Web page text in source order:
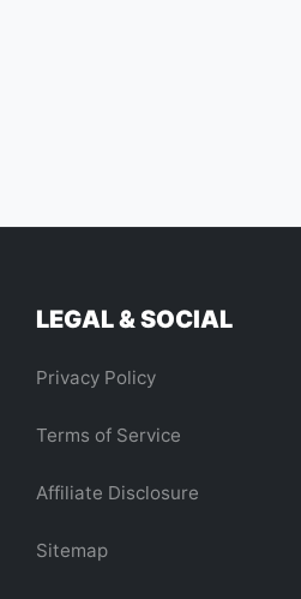
LEGAL & SOCIAL
Privacy Policy
Terms of Service
Affiliate Disclosure
Sitemap